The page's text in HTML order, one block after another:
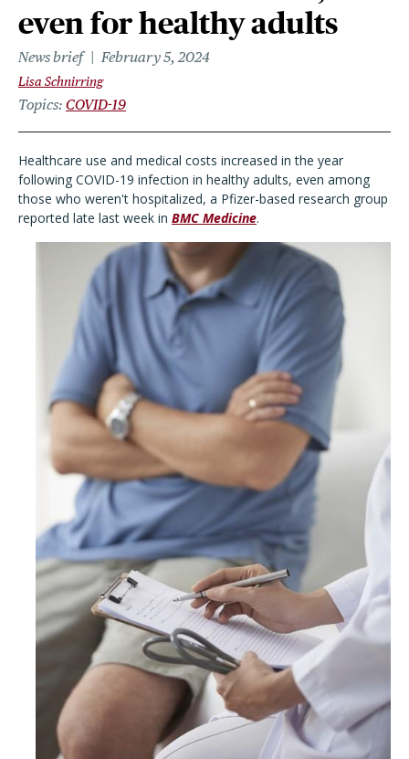
even for healthy adults
News brief February 5, 2024
Lisa Schnirring
Topics COVID-19
Healthcare use and medical costs increased in the year
following COVID-19 infection in healthy adults, even among
those who weren't hospitalized, a Pfizer-based research group
reported late last week in BMC Medicine.